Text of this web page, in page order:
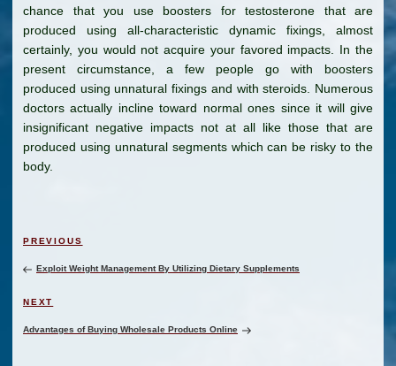
chance that you use boosters for testosterone that are
produced using all-characteristic dynamic fixings, almost
certainly, you would not acquire your favored impacts. In the
present circumstance, a few people go with boosters
produced using unnatural fixings and with steroids. Numerous
doctors actually incline toward normal ones since it will give
insignificant negative impacts not at all like those that are
produced using unnatural segments which can be risky to the
body.
navigation
Previous
Post
PREVIOUS
Exploit Weight Management By Utilizing Dietary Supplements
Next
Post
NEXT
Advantages of Buying Wholesale Products Online